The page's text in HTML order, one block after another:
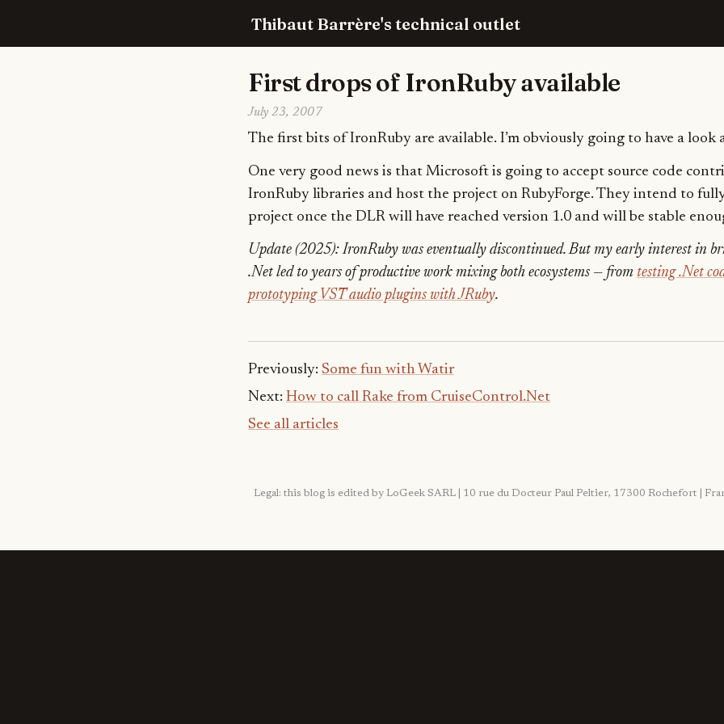
Thibaut Barrère's technical outlet
First drops of IronRuby available
July 23, 2007
The first bits of IronRuby are available. I’m obviously going to have a look
One very good news is that Microsoft is going to accept source code
IronRuby libraries and host the project on RubyForge. They intend to
project once the DLR will have reached version 1.0 and will be stable
Update (2025): IronRuby was eventually discontinued. But my early interest in
.Net led to years of productive work mixing both ecosystems — from testing .Net
prototyping VST audio plugins with JRuby.
Previously: Some fun with Watir
Next: How to call Rake from CruiseControl.Net
See all articles
Legal: this blog is edited by LoGeek SARL | 10 rue du Docteur Paul Peltier, 17300 Rochefort |